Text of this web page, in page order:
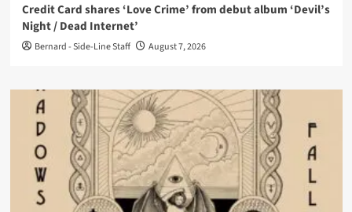
Credit Card shares ‘Love Crime’ from debut album ‘Devil’s
Night / Dead Internet’
Bernard - Side-Line Staff August 7, 2026